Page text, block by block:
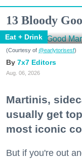
13 Bloody
Eat + Drink
(Courtesy of @earlytorisesf)
7x7 Editors
Aug. 06, 2026
Martinis,
usually get
most iconic
But if you're out